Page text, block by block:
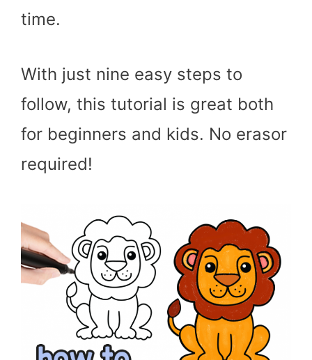
time.
With just nine easy steps to
follow, this tutorial is great both
for beginners and kids. No erasor
required!